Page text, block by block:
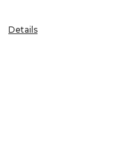
Details